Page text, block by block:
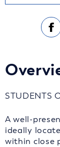
STUDENTS
A well-
ideally
within close